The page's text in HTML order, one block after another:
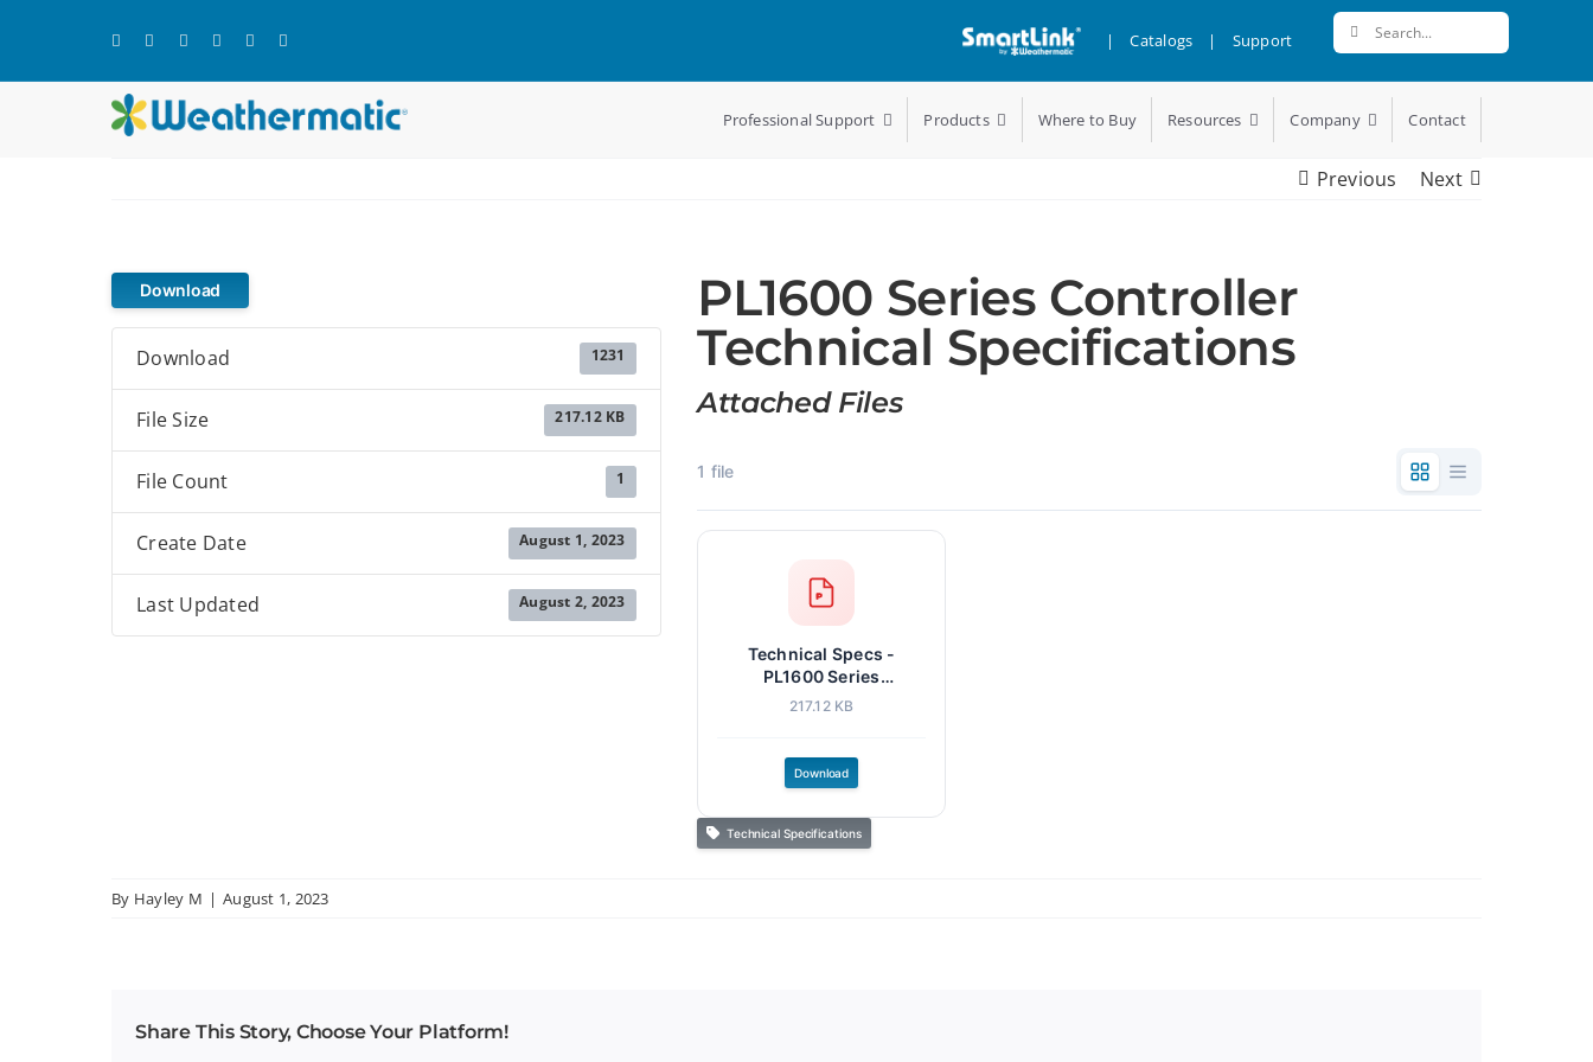
content
| Catalogs | Support
Search
for:
Professional Support Products Where to Buy Resources Company Contact
Previous Next
Download
Download 1231
File Size 217.12 KB
File Count 1
Create Date August 1, 2023
Last Updated August 2, 2023
PL1600 Series Controller
Technical Specifications
Attached Files
1 file
Technical Specs -
PL1600 Series
Controllers.pdf
217.12 KB
Download
Technical Specifications
By Hayley M | August 1, 2023
Share This Story, Choose Your Platform!